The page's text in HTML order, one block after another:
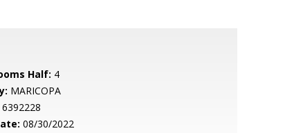
Half: 4
MARICOPA
6392228
08/30/2022